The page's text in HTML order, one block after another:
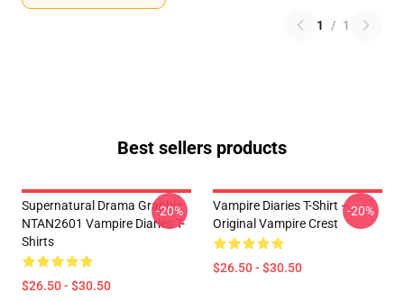
1 / 1
Best sellers products
Supernatural Drama Graphic
NTAN2601 Vampire Diaries T-
Shirts
$26.50 - $30.50
-20%
Vampire Diaries T-Shirt –
Original Vampire Crest
$26.50 - $30.50
-20%